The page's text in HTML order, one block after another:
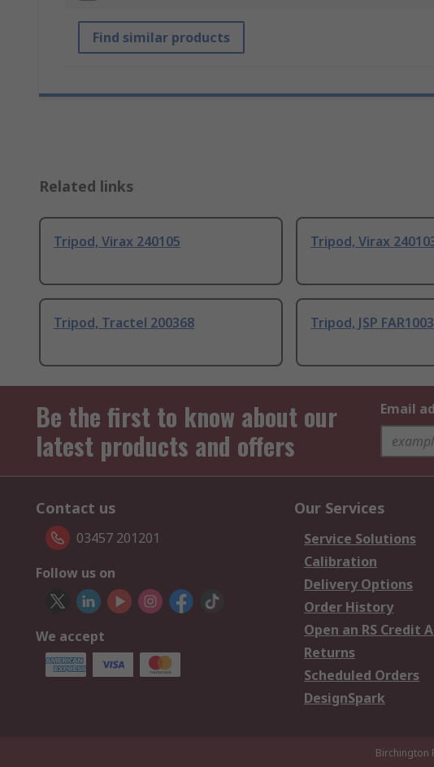
Find similar products
Related links
Tripod, Virax 240105 Tripod, Virax
Tripod, Tractel 200368 Tripod, JSP FAR1003
Be the first to know about our
latest products and offers
Email
Contact us
03457 201201
Follow us on
We accept
Our Services
Service Solutions
Calibration
Delivery Options
Order History
Open an RS Credit
Returns
Scheduled Orders
DesignSpark
Birchington